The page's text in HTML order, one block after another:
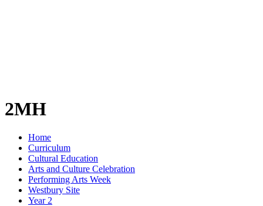
2MH
Home
Curriculum
Cultural Education
Arts and Culture Celebration
Performing Arts Week
Westbury Site
Year 2